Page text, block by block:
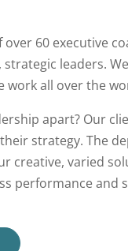
60 executive
leaders.
work all over the
apart? Our
strategy. The
creative, varied
performance